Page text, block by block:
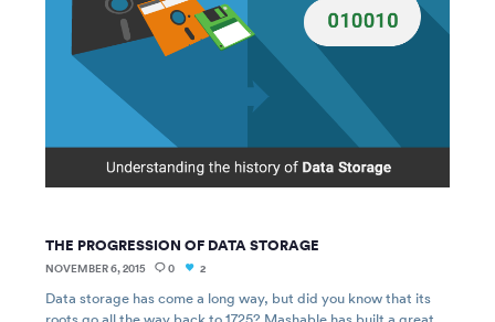
THE PROGRESSION OF DATA STORAGE
NOVEMBER 6, 2015 0 2
Data storage has come a long way, but did you know that its